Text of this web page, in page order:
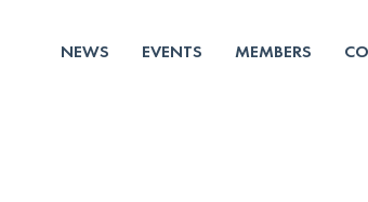
NEWS EVENTS MEMBERS